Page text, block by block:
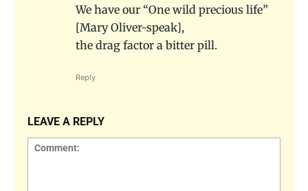
We have our “One wild precious life”
[Mary Oliver-speak],
the drag factor a bitter pill.
Reply
LEAVE A REPLY